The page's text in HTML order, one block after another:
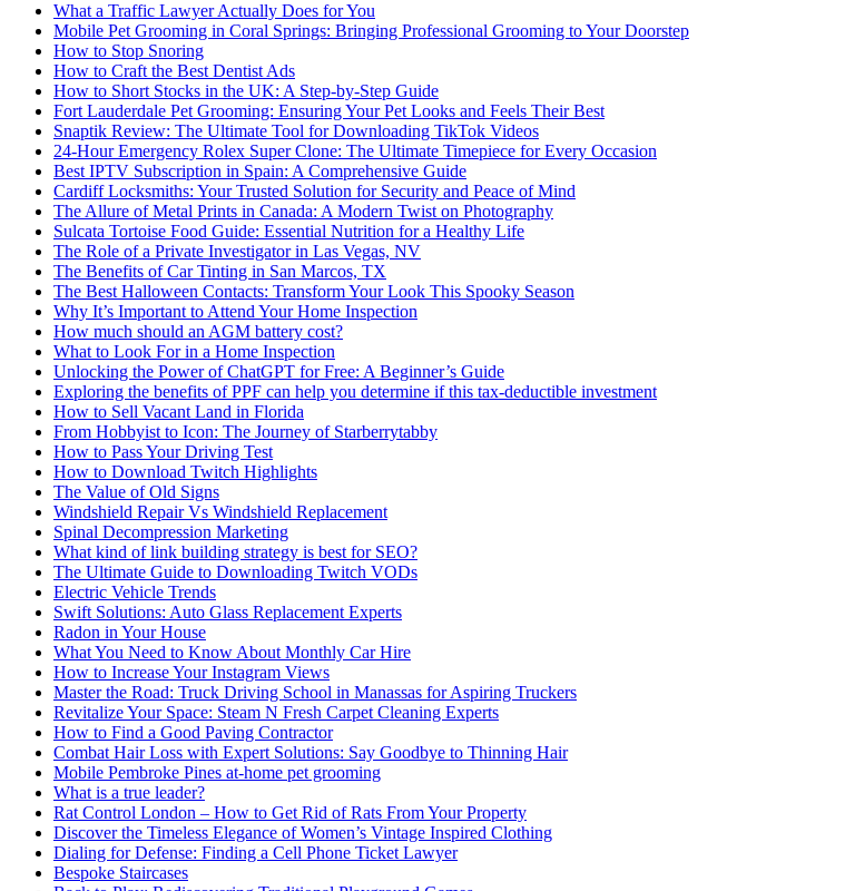
What a Traffic Lawyer Actually Does for You
Mobile Pet Grooming in Coral Springs: Bringing Professional Grooming to Your Doorstep
How to Stop Snoring
How to Craft the Best Dentist Ads
How to Short Stocks in the UK: A Step-by-Step Guide
Fort Lauderdale Pet Grooming: Ensuring Your Pet Looks and Feels Their Best
Snaptik Review: The Ultimate Tool for Downloading TikTok Videos
24-Hour Emergency Rolex Super Clone: The Ultimate Timepiece for Every Occasion
Best IPTV Subscription in Spain: A Comprehensive Guide
Cardiff Locksmiths: Your Trusted Solution for Security and Peace of Mind
The Allure of Metal Prints in Canada: A Modern Twist on Photography
Sulcata Tortoise Food Guide: Essential Nutrition for a Healthy Life
The Role of a Private Investigator in Las Vegas, NV
The Benefits of Car Tinting in San Marcos, TX
The Best Halloween Contacts: Transform Your Look This Spooky Season
Why It’s Important to Attend Your Home Inspection
How much should an AGM battery cost?
What to Look For in a Home Inspection
Unlocking the Power of ChatGPT for Free: A Beginner’s Guide
Exploring the benefits of PPF can help you determine if this tax-deductible investment
How to Sell Vacant Land in Florida
From Hobbyist to Icon: The Journey of Starberrytabby
How to Pass Your Driving Test
How to Download Twitch Highlights
The Value of Old Signs
Windshield Repair Vs Windshield Replacement
Spinal Decompression Marketing
What kind of link building strategy is best for SEO?
The Ultimate Guide to Downloading Twitch VODs
Electric Vehicle Trends
Swift Solutions: Auto Glass Replacement Experts
Radon in Your House
What You Need to Know About Monthly Car Hire
How to Increase Your Instagram Views
Master the Road: Truck Driving School in Manassas for Aspiring Truckers
Revitalize Your Space: Steam N Fresh Carpet Cleaning Experts
How to Find a Good Paving Contractor
Combat Hair Loss with Expert Solutions: Say Goodbye to Thinning Hair
Mobile Pembroke Pines at-home pet grooming
What is a true leader?
Rat Control London – How to Get Rid of Rats From Your Property
Discover the Timeless Elegance of Women’s Vintage Inspired Clothing
Dialing for Defense: Finding a Cell Phone Ticket Lawyer
Bespoke Staircases